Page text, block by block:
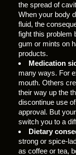
the spread of
When your body
fluid, the
fight this problem
gum or mints on
products.
Medication
many ways. For
mouth. Others
their way up the
discontinue use
approval. But
switch you to a
Dietary
strong or spice-
as coffee or tea,